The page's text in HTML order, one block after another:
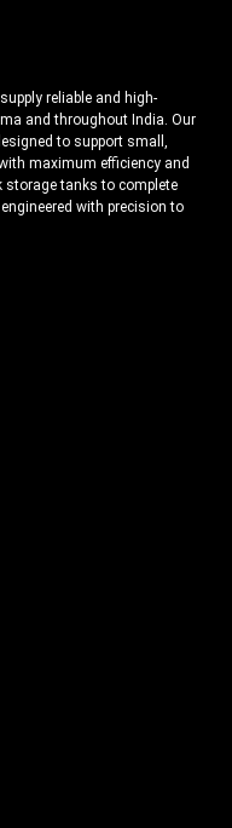
reliable and high-
and throughout India. Our
to support small,
maximum efficiency and
storage tanks to complete
with precision to
Panama, we focus on
maintains hygiene
Our machines are
modern technology to
Whether you
requirements.
timely delivery of dairy
In addition, we export our
and long-term
with confidence and